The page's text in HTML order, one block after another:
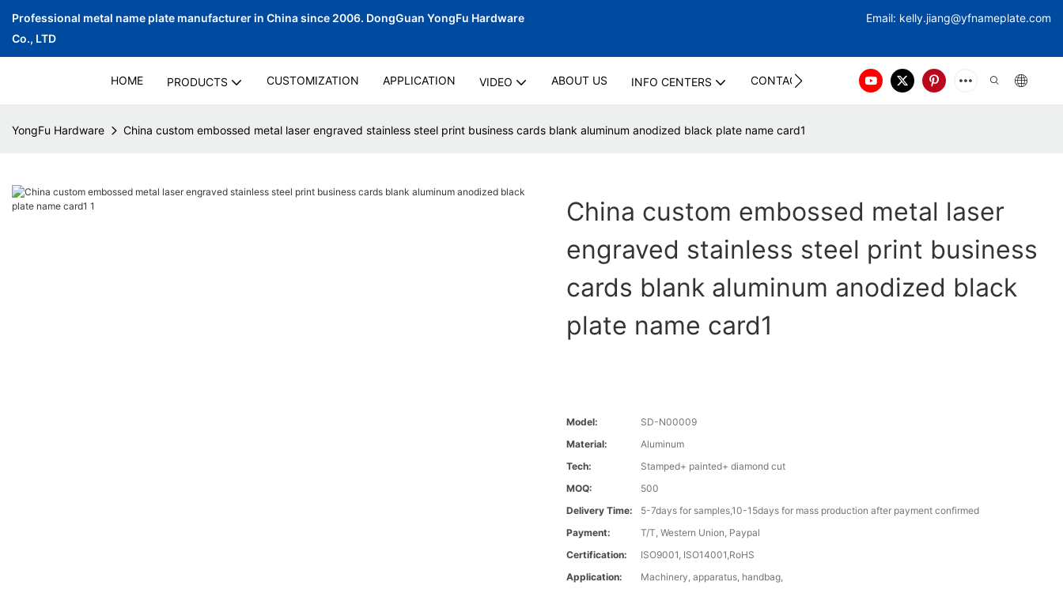
Professional metal name plate manufacturer in China since 2006. DongGuan YongFu Hardware
Co., LTD
Email: kelly.jiang@yfnameplate.com
HOME PRODUCTS CUSTOMIZATION APPLICATION VIDEO ABOUT US INFO CENTERS CONTACT US
YongFu Hardware China custom embossed metal laser engraved stainless steel print business cards blank aluminum anodized black plate name card1
China custom embossed metal laser
engraved stainless steel print business
cards blank aluminum anodized black
plate name card1
Model:
SD-N00009
Material:
Aluminum
Tech:
Stamped+ painted+ diamond cut
MOQ:
500
Delivery Time:
5-7days for samples,10-15days for mass production after payment confirmed
Payment:
T/T, Western Union, Paypal
Certification:
ISO9001, ISO14001,RoHS
Application:
Machinery, apparatus, handbag,